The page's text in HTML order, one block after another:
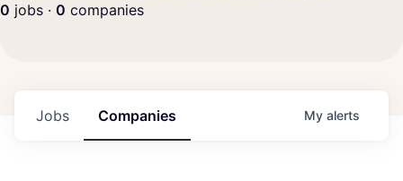
0 jobs · 0 companies
Jobs Companies My alerts